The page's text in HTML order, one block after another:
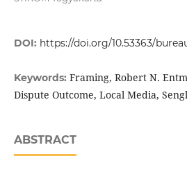
DOI: https://doi.org/10.53363/
Keywords: Framing, Robert N.
Dispute Outcome, Local Media,
ABSTRACT